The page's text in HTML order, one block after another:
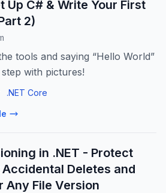
Up C# & Write Your First
2)
tools and saying “Hello World”
with pictures!
.NET Core
in .NET - Protect
Deletes and
Any File Version